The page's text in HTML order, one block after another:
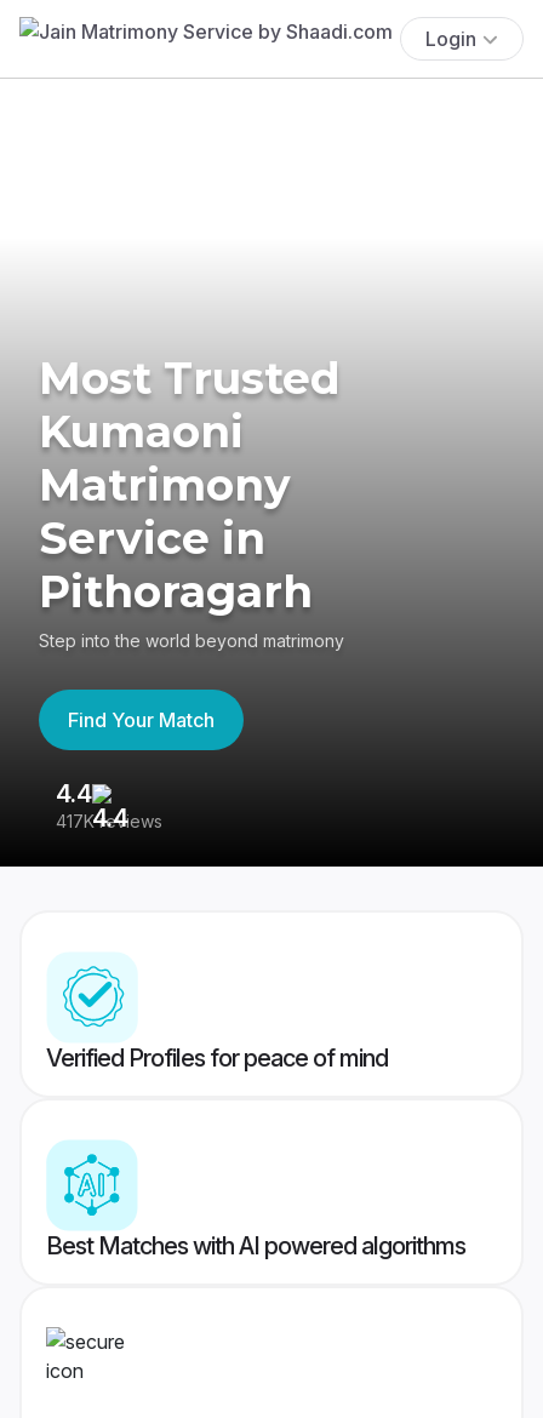
Login
Most Trusted
Kumaoni
Matrimony
Service in
Pithoragarh
Step into the world beyond matrimony
Find Your Match
4.4
417K reviews
Verified Profiles for peace of mind
Best Matches with AI powered algorithms